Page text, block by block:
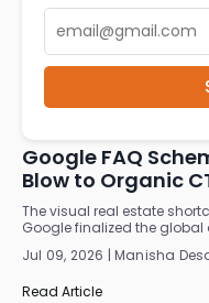
RELATED ARTICLES
Google FAQ
Blow to Organic
The visual real estate
Google finalized the global
Jul 09, 2026 | Manisha
Read Article